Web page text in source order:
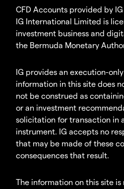
CFD Accounts provided by
IG International Limited is
investment business and
the Bermuda Monetary
IG provides an execution-
information in this site does
not be construed as
or an investment
solicitation for transaction in
instrument. IG accepts no
that may be made of these
consequences that result.
The information on this site